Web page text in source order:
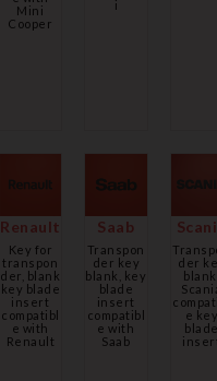
Mini
Cooper
i
Renault
Key for
transpon
der, blank
key blade
insert
compatibl
e with
Renault
Saab
Transpon
der key
blank, key
blade
insert
compatibl
e with
Saab
der
blank,
e key
blade